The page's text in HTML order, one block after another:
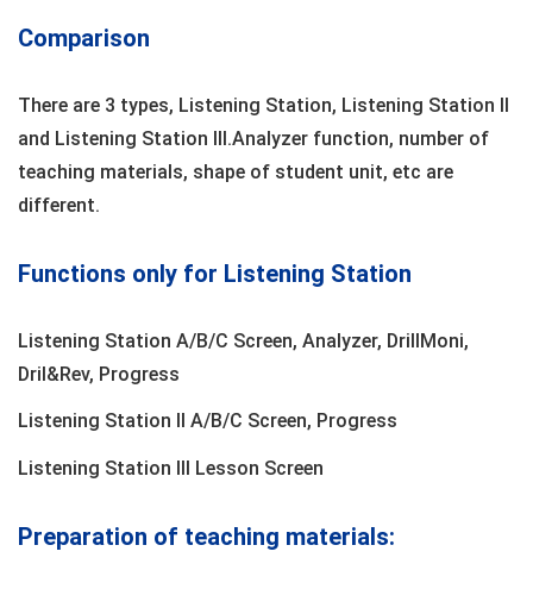
Comparison
There are 3 types, Listening Station, Listening Station ll
and Listening Station lII.Analyzer function, number of
teaching materials, shape of student unit, etc are
different.
Functions only for Listening Station
Listening Station A/B/C Screen, Analyzer, DrillMoni,
Dril&Rev, Progress
Listening Station II A/B/C Screen, Progress
Listening Station lII Lesson Screen
Preparation of teaching materials: